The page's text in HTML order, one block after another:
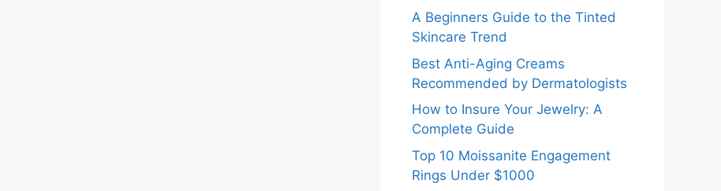
A Beginners Guide to the Tinted
Skincare Trend
Best Anti-Aging Creams
Recommended by Dermatologists
How to Insure Your Jewelry: A
Complete Guide
Top 10 Moissanite Engagement
Rings Under $1000